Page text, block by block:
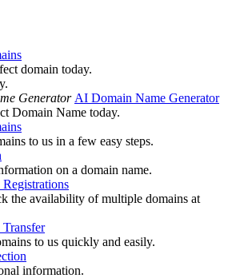
domain today.
AI Domain Name Generator
Domain Name today.
to us in a few easy steps.
on a domain name.
the availability of multiple domains at
to us quickly and easily.
information.